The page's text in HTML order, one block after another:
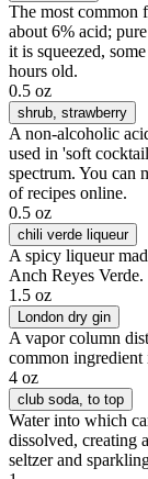
The most common
about 6% acid;
it is squeezed,
hours old.
0.5 oz
shrub , strawberry
A non-alcoholic
used in 'soft
spectrum. You can
of recipes online.
0.5 oz
chili verde liqueur
A spicy liqueur
Anch Reyes Verde.
1.5 oz
London dry gin
A vapor column
common
4 oz
club soda , to top
Water into which
dissolved, creating
seltzer and